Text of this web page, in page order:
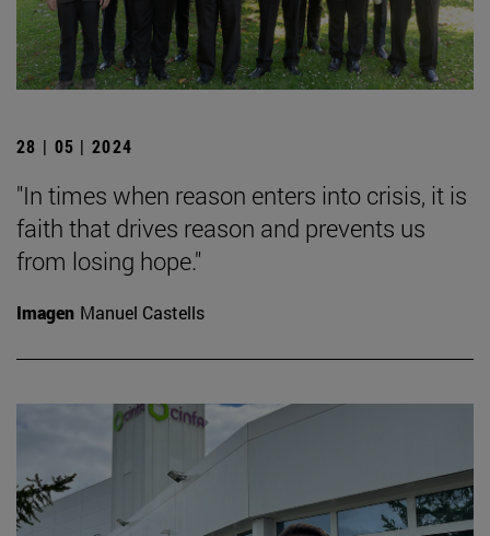
28 | 05 | 2024
"In times when reason enters into crisis, it is
faith that drives reason and prevents us
from losing hope."
Imagen Manuel Castells